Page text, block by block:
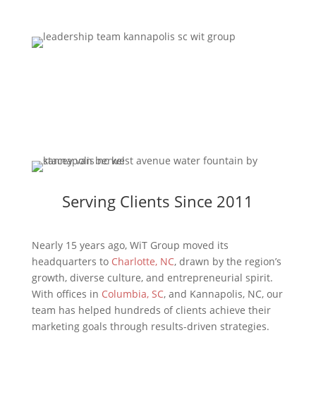
Serving Clients Since 2011
Nearly 15 years ago, WiT Group moved its
headquarters to Charlotte, NC, drawn by the region’s
growth, diverse culture, and entrepreneurial spirit.
With offices in Columbia, SC, and Kannapolis, NC, our
team has helped hundreds of clients achieve their
marketing goals through results-driven strategies.